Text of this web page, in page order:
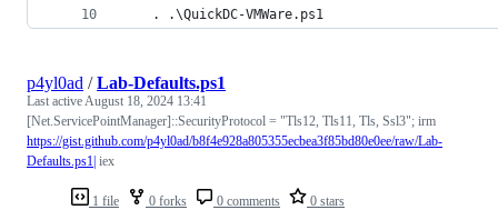
	. .\QuickDC-VMWare.ps1
1 file 0 forks 0 comments 0 stars
p4yl0ad /Lab-Defaults.ps1
Last activeAugust 18, 2024 13:41
[Net.ServicePointManager]::SecurityProtocol = "Tls12, Tls11, Tls, Ssl3"; irm
https://gist.github.com/p4yl0ad/b8f4e928a805355ecbea3f85bd80e0ee/raw/Lab-
Defaults.ps1| iex